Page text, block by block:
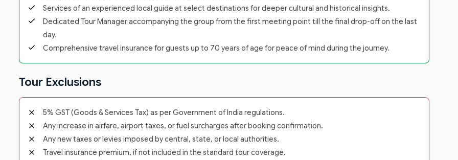
Services of an experienced local guide at select destinations for deeper cultural and historical insights.
Dedicated Tour Manager accompanying the group from the first meeting point till the final drop-off on the last
day.
Comprehensive travel insurance for guests up to 70 years of age for peace of mind during the journey.
Tour Exclusions
5% GST (Goods & Services Tax) as per Government of India regulations.
Any increase in airfare, airport taxes, or fuel surcharges after booking confirmation.
Any new taxes or levies imposed by central, state, or local authorities.
Travel insurance premium, if not included in the standard tour coverage.